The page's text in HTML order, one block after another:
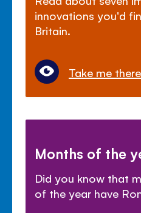
innovations you'd
Britain.
Take me there
Months of the
Did you know that
of the year have